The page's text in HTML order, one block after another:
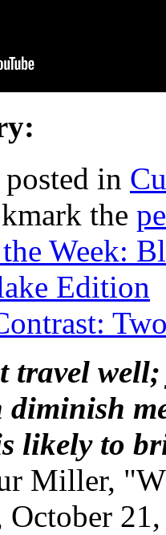
in
the
Week:
Edition
travel
diminish
likely to
Miller,
October